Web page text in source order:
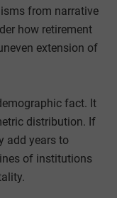
from narrative
how retirement
extension of
fact. It
distribution. If
add years to
of institutions